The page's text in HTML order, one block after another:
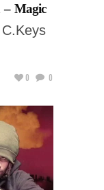
– Magic
0 0